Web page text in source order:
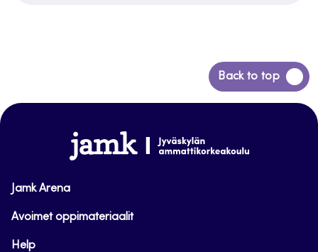
Back to top
Back
to
www.jamk.fi
Jamk Arena
Avoimet oppimateriaalit
Help